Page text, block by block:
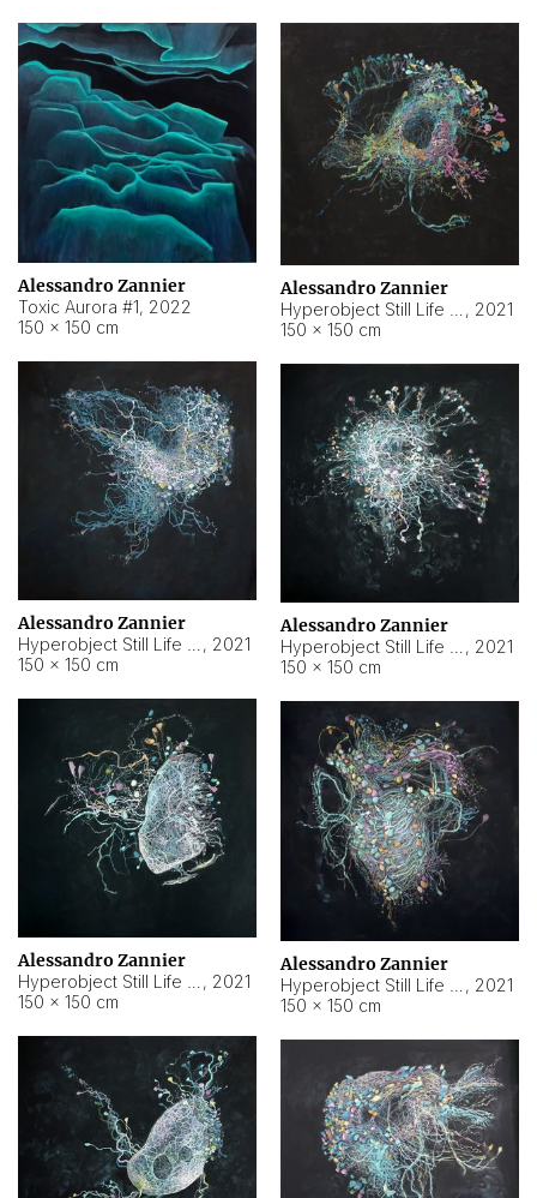
Alessandro Zannier
Toxic Aurora #1, 2022
150 × 150 cm
Alessandro Zannier
, 2021
150 × 150 cm
Alessandro Zannier
, 2021
150 × 150 cm
Alessandro Zannier
, 2021
150 × 150 cm
Alessandro Zannier
, 2021
150 × 150 cm
Alessandro Zannier
, 2021
150 × 150 cm